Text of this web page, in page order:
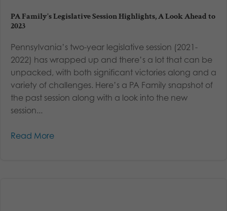
PA Family’s Legislative Session Highlights, A Look Ahead to
2023
Pennsylvania’s two-year legislative session (2021-
2022) has wrapped up and there’s a lot that can be
unpacked, with both significant victories along and a
variety of challenges. Here’s a PA Family snapshot of
the past session along with a look into the new
session...
Read More